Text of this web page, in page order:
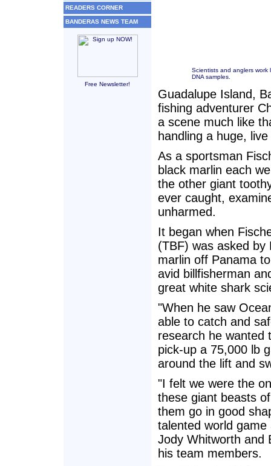
READERS CORNER
BANDERAS NEWS TEAM
Free Newsletter!
Scientists and anglers work
DNA samples.
Guadalupe Island,
fishing adventurer
a scene much like
handling a huge,
As a sportsman
black marlin each
the other giant
ever caught,
unharmed.
It began when
(TBF) was asked by
marlin off Panama
avid billfisherman
great white shark
"When he saw
able to catch and
research he wanted
pick-up a 75,000 lb
around the lift and
"I felt we were the
these giant beasts
them go in good
talented world
Jody Whitworth and
his team members.